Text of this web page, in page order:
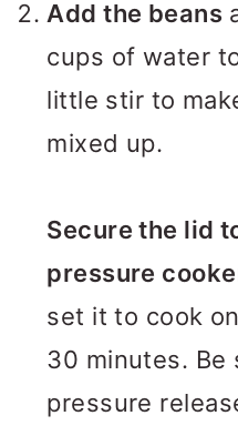
Add the beans
cups of water
little stir to
mixed up.
Secure the lid
pressure
set it to cook
30 minutes. Be
pressure